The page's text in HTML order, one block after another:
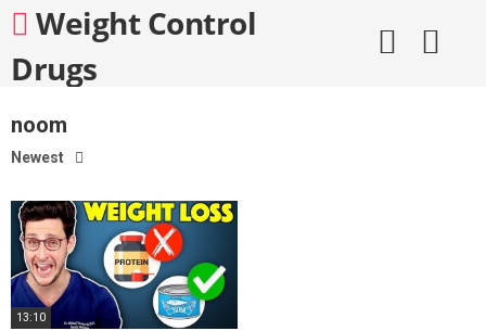
Skip
content
Weight Control
Drugs
noom
Newest
13:10